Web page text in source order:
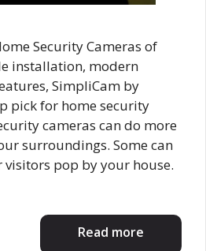
Security Cameras of
installation, modern
SimpliCam by
pick for home security
cameras can do more
surroundings. Some can
pop by your house.
Read more